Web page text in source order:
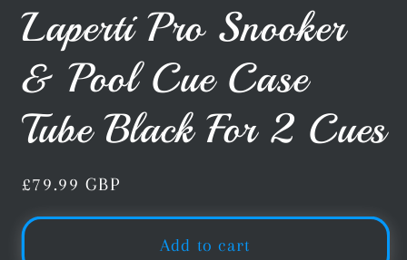
1
in
modal
Laperti Pro Snooker
& Pool Cue Case
Tube Black For 2 Cues
Regular
£79.99 GBP
Add to cart